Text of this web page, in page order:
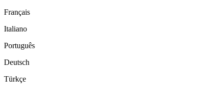
Français
Italiano
Português
Deutsch
Türkçe